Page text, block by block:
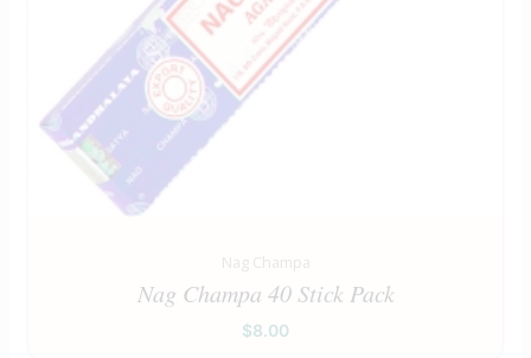
Nag Champa
Nag Champa 40 Stick Pack
$8.00